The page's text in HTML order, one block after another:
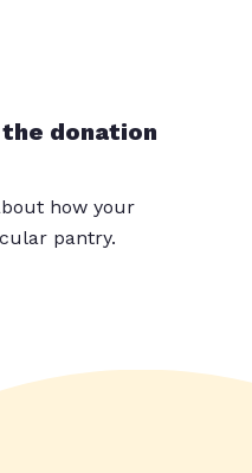
donation
how your
pantry.